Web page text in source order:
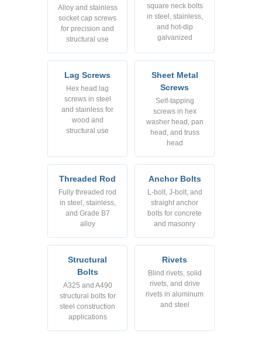
Alloy and stainless
socket cap screws
for precision and
structural use
square neck bolts
in steel, stainless,
and hot-dip
galvanized
Lag Screws
Hex head lag
screws in steel
and stainless for
wood and
structural use
Sheet Metal
Screws
Self-tapping
screws in hex
washer head, pan
head, and truss
head
Threaded Rod
Fully threaded rod
in steel, stainless,
and Grade B7
alloy
Anchor Bolts
L-bolt, J-bolt, and
straight anchor
bolts for concrete
and masonry
Structural
Bolts
A325 and A490
structural bolts for
steel construction
applications
Rivets
Blind rivets, solid
rivets, and drive
rivets in aluminum
and steel